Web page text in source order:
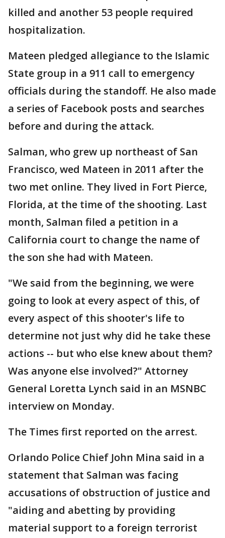
killed and another 53 people required
hospitalization.
Mateen pledged allegiance to the Islamic
State group in a 911 call to emergency
officials during the standoff. He also made
a series of Facebook posts and searches
before and during the attack.
Salman, who grew up northeast of San
Francisco, wed Mateen in 2011 after the
two met online. They lived in Fort Pierce,
Florida, at the time of the shooting. Last
month, Salman filed a petition in a
California court to change the name of
the son she had with Mateen.
"We said from the beginning, we were
going to look at every aspect of this, of
every aspect of this shooter's life to
determine not just why did he take these
actions -- but who else knew about them?
Was anyone else involved?" Attorney
General Loretta Lynch said in an MSNBC
interview on Monday.
The Times first reported on the arrest.
Orlando Police Chief John Mina said in a
statement that Salman was facing
accusations of obstruction of justice and
"aiding and abetting by providing
material support to a foreign terrorist